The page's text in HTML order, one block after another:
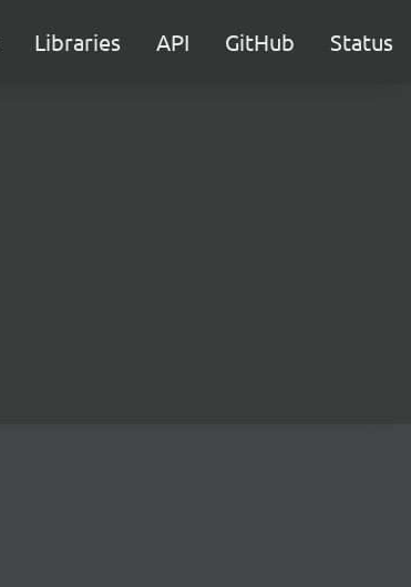
Libraries API GitHub Status